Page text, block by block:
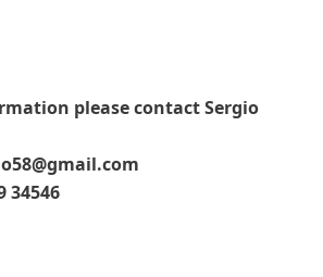
please contact Sergio
34546